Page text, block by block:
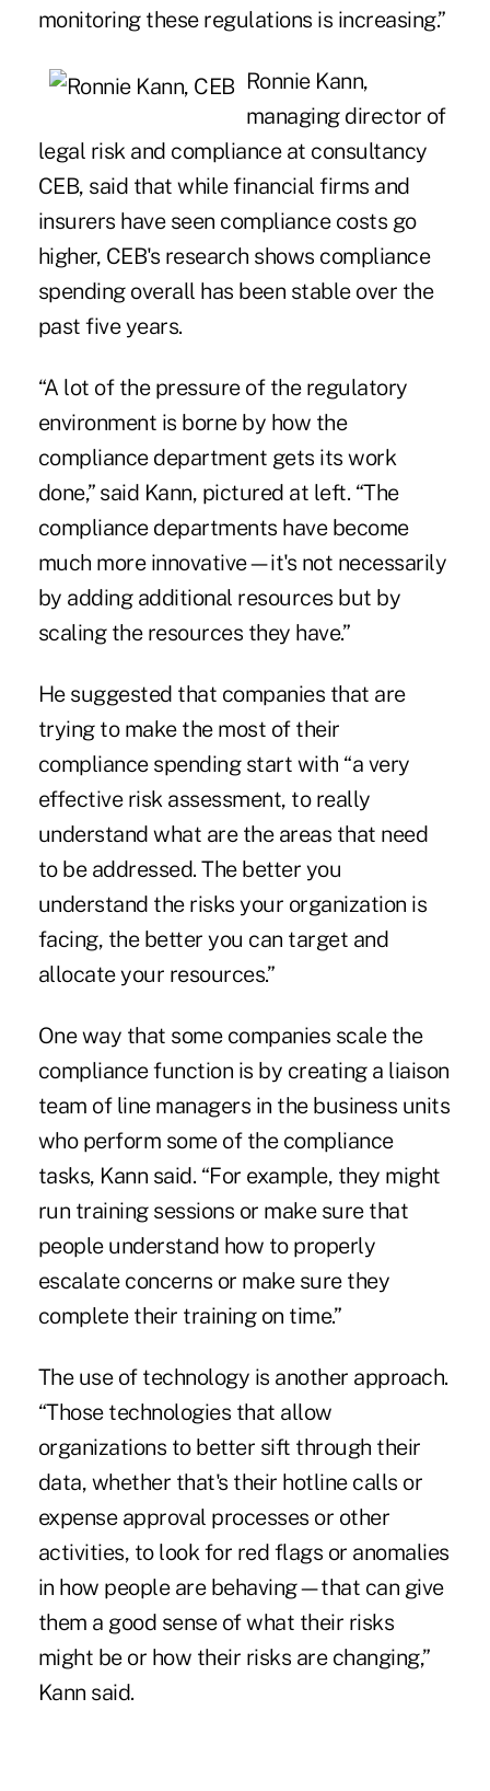
monitoring these regulations is increasing.”
Ronnie Kann,
managing director of
legal risk and compliance at consultancy
CEB, said that while financial firms and
insurers have seen compliance costs go
higher, CEB's research shows compliance
spending overall has been stable over the
past five years.
“A lot of the pressure of the regulatory
environment is borne by how the
compliance department gets its work
done,” said Kann, pictured at left. “The
compliance departments have become
much more innovative—it's not necessarily
by adding additional resources but by
scaling the resources they have.”
He suggested that companies that are
trying to make the most of their
compliance spending start with “a very
effective risk assessment, to really
understand what are the areas that need
to be addressed. The better you
understand the risks your organization is
facing, the better you can target and
allocate your resources.”
One way that some companies scale the
compliance function is by creating a liaison
team of line managers in the business units
who perform some of the compliance
tasks, Kann said. “For example, they might
run training sessions or make sure that
people understand how to properly
escalate concerns or make sure they
complete their training on time.”
The use of technology is another approach.
“Those technologies that allow
organizations to better sift through their
data, whether that's their hotline calls or
expense approval processes or other
activities, to look for red flags or anomalies
in how people are behaving—that can give
them a good sense of what their risks
might be or how their risks are changing,”
Kann said.